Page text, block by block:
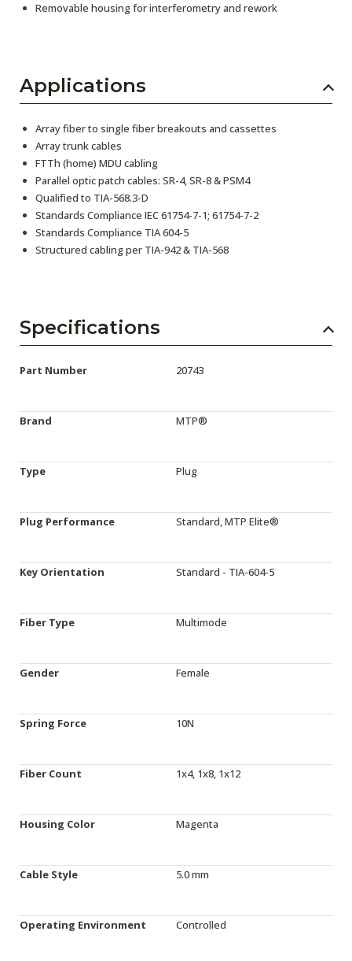
Removable housing for interferometry and rework
Applications
Array fiber to single fiber breakouts and cassettes
Array trunk cables
FTTh (home) MDU cabling
Parallel optic patch cables: SR-4, SR-8 & PSM4
Qualified to TIA-568.3-D
Standards Compliance IEC 61754-7-1; 61754-7-2
Standards Compliance TIA 604-5
Structured cabling per TIA-942 & TIA-568
Specifications
Part Number 20743
Brand MTP®
Type Plug
Plug Performance Standard, MTP Elite®
Key Orientation Standard - TIA-604-5
Fiber Type Multimode
Gender Female
Spring Force 10N
Fiber Count 1x4, 1x8, 1x12
Housing Color Magenta
Cable Style 5.0 mm
Operating Environment Controlled